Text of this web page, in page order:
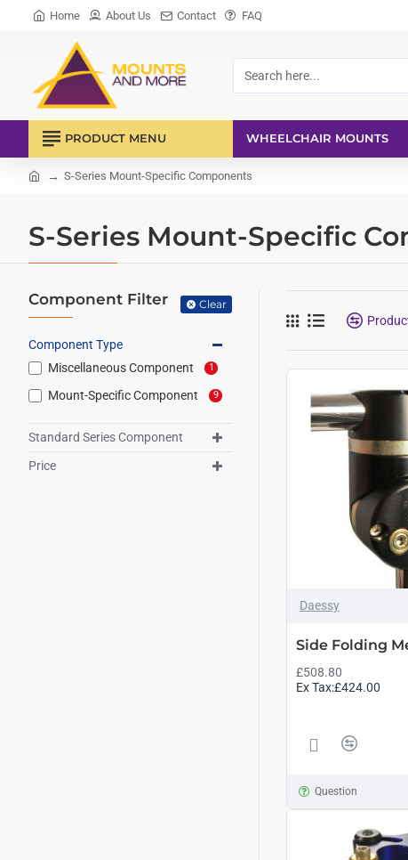
Home About Us Contact FAQ
Search
PRODUCT MENU WHEELCHAIR MOUNTS
S-Series Mount-Specific
S-Series Mount-Specific Components
Component Filter Clear
Component Type
Miscellaneous Component
1
Mount-Specific Component 9
Standard Series Component
Price
Daessy
Side Folding
£508.80
Ex Tax:£424.00
Question